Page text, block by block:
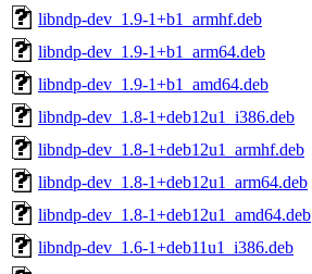
libndp-dev_1.9-1+b1_armhf.deb
libndp-dev_1.9-1+b1_arm64.deb
libndp-dev_1.9-1+b1_amd64.deb
libndp-dev_1.8-1+deb12u1_i386.deb
libndp-dev_1.8-1+deb12u1_armhf.deb
libndp-dev_1.8-1+deb12u1_arm64.deb
libndp-dev_1.8-1+deb12u1_amd64.deb
libndp-dev_1.6-1+deb11u1_i386.deb